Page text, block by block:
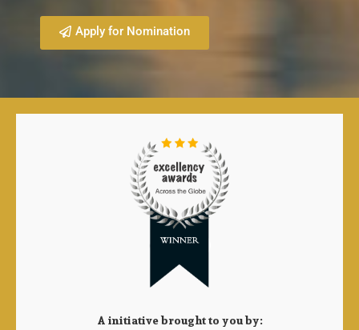
Apply for Nomination
A initiative brought to you by: